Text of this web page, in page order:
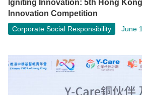
Igniting Innovation: 5th Hong
Innovation Competition
Corporate Social Responsibility June